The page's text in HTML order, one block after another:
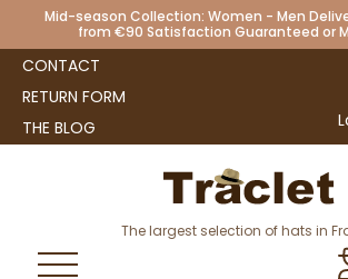
Mid-season Collection: Women - Men
from €90 Satisfaction Guaranteed or
CONTACT
RETURN FORM
THE BLOG
The largest selection of hats in